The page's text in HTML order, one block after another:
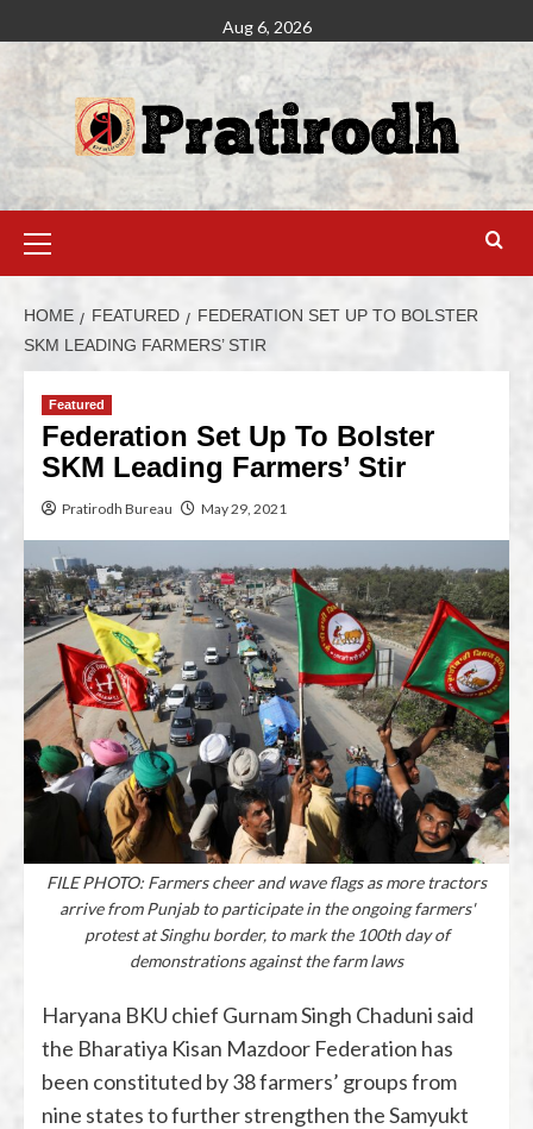
Aug 6, 2026
HOME FEATURED
FEDERATION SET UP TO BOLSTER
SKM LEADING FARMERS’ STIR
Featured
Federation Set Up To Bolster
SKM Leading Farmers’ Stir
Pratirodh Bureau May 29, 2021
FILE PHOTO: Farmers cheer and wave flags as more tractors
arrive from Punjab to participate in the ongoing farmers'
protest at Singhu border, to mark the 100th day of
demonstrations against the farm laws
Haryana BKU chief Gurnam Singh Chaduni said
the Bharatiya Kisan Mazdoor Federation has
been constituted by 38 farmers’ groups from
nine states to further strengthen the Samyukt